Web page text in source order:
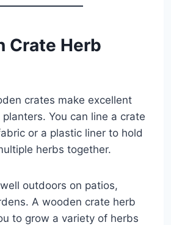
Crate Herb
crates make excellent
You can line a crate
or a plastic liner to hold
herbs together.
outdoors on patios,
A wooden crate herb
to grow a variety of herbs